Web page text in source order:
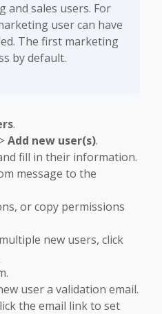
and sales users. For
user can have
The first marketing
by default.
.
>Add new user(s).
fill in their information.
message to the
or copy permissions
new users, click
user a validation email.
the email link to set